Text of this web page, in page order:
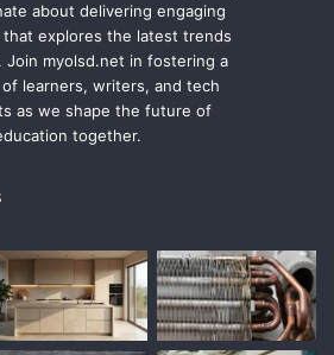
about delivering engaging
explores the latest trends
Join myolsd.net in fostering a
learners, writers, and tech
as we shape the future of
together.